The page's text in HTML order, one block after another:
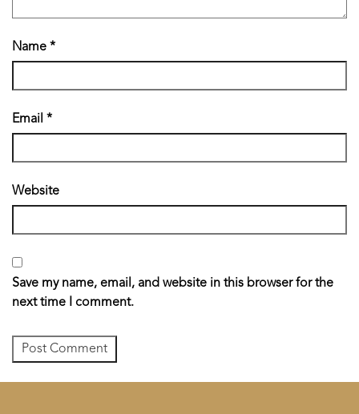
Name *
Email *
Website
Save my name, email, and website in this browser for the
next time I comment.